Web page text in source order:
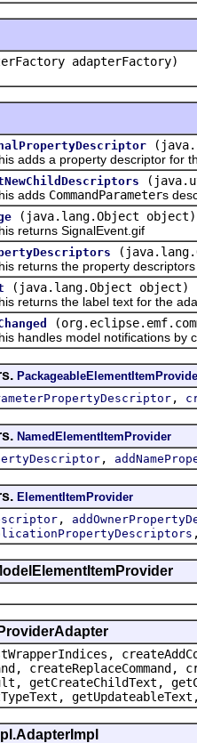
adapterFactory)
a property descriptor for
adds CommandParameters
(java.lang.Object object)
SignalEvent.gif
the property descriptors
(java.lang.Object object)
the label text for the
model notifications by
,
NamedElementItemProvider
,
ElementItemProvider
,
getCreateChildText,
getUpdateableText,